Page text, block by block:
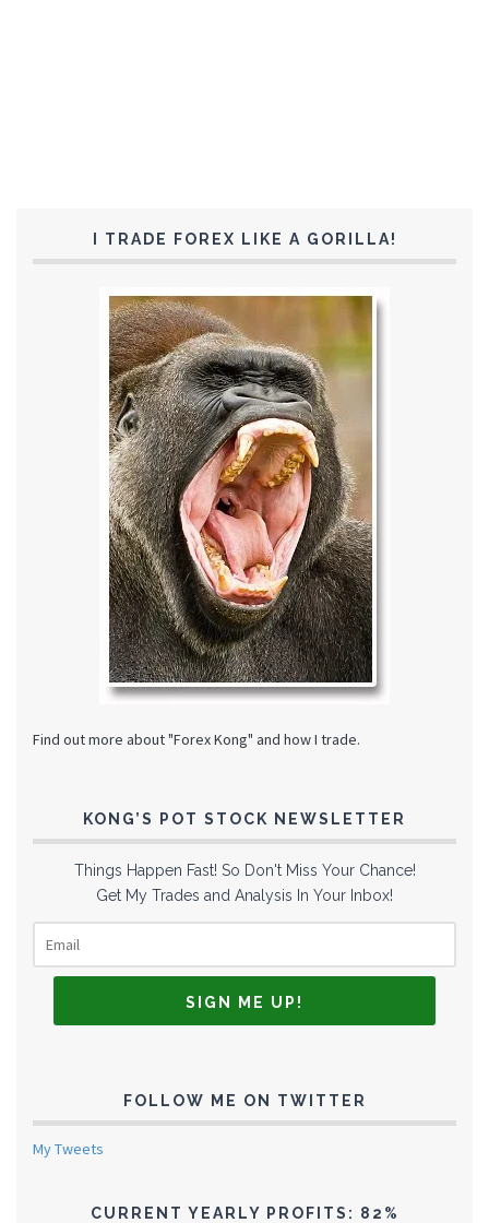
I TRADE FOREX LIKE A GORILLA!
Find out more about "Forex Kong" and how I trade.
KONG’S POT STOCK NEWSLETTER
Things Happen Fast! So Don't Miss Your Chance!
Get My Trades and Analysis In Your Inbox!
FOLLOW ME ON TWITTER
My Tweets
CURRENT YEARLY PROFITS: 82%